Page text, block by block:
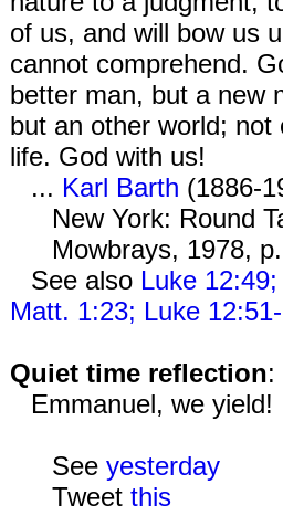
of us, and will bow us
cannot comprehend.
better man, but a new
but an other world;
life. God with us!
... Karl Barth (1886-
New York: Round
Mowbrays, 1978,
See also Luke
Matt. 1:23; Luke
Quiet time reflection:
Emmanuel, we yield!
Seeyesterday
Tweetthis